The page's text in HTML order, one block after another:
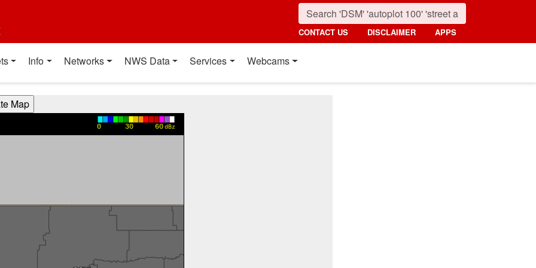
CONTACT US DISCLAIMER APPS
Info Networks NWS Data Services Webcams